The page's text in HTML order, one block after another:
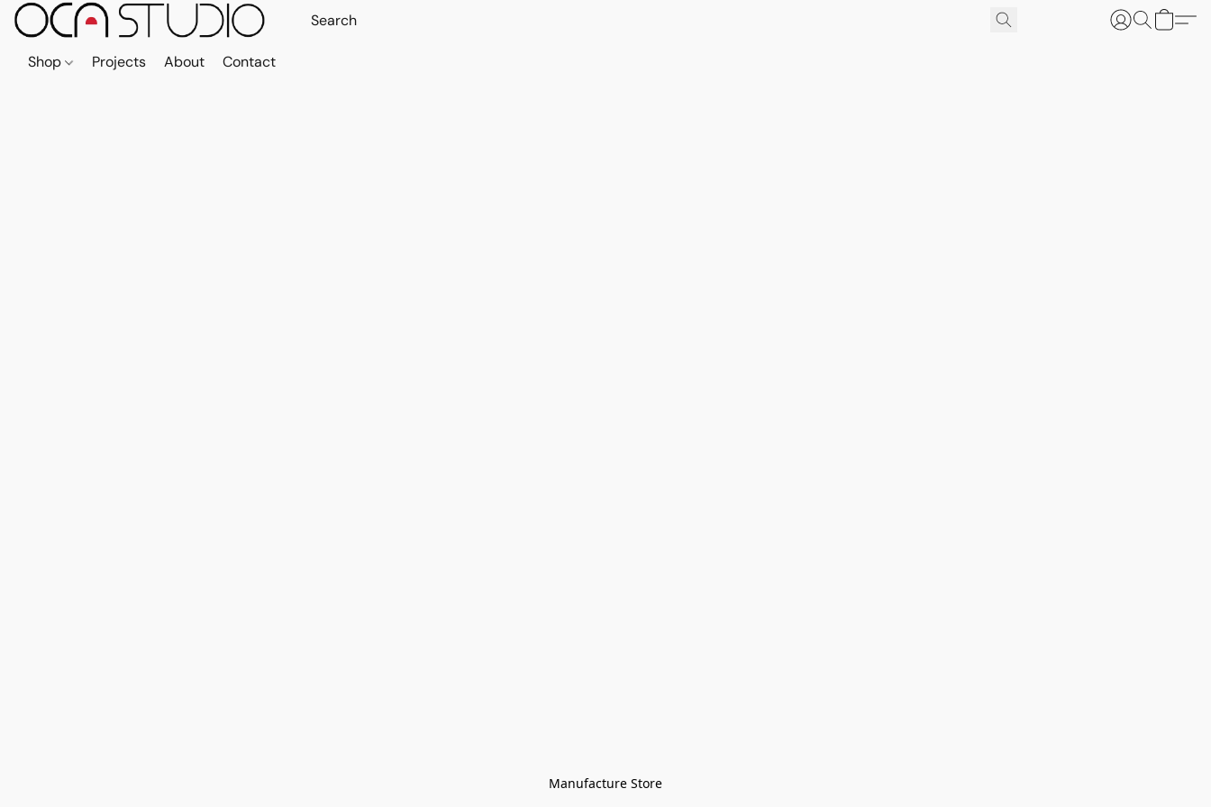
Shop Projects About Contact
Manufacture Store